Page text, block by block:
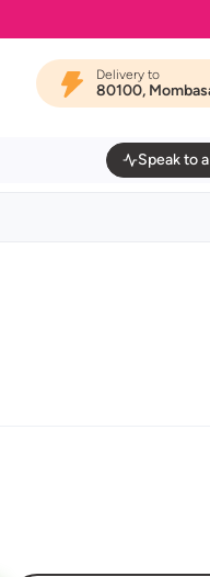
Delivery to
80100,
Speak to